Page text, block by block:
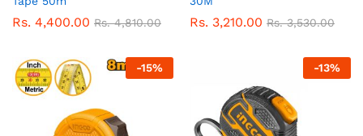
Rs. 4,400.00 Rs.4,810.00 Rs. 3,210.00 Rs.3,530.00
-15% -13%